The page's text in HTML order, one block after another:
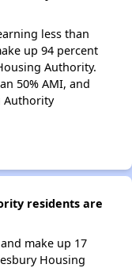
less than
up 94 percent
Authority.
50% AMI, and
Authority
residents are
make up 17
Housing